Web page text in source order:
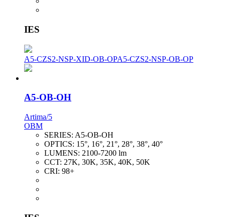
IES
A5-CZS2-NSP-XID-OB-OPA5-CZS2-NSP-OB-OP
A5-OB-OH
Artima/5
OBM
SERIES: A5-OB-OH
OPTICS: 15°, 16°, 21°, 28°, 38°, 40°
LUMENS: 2100-7200 lm
CCT: 27K, 30K, 35K, 40K, 50K
CRI: 98+